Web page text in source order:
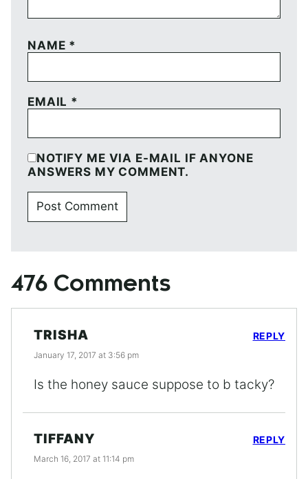
NAME *
EMAIL *
NOTIFY ME VIA E-MAIL IF ANYONE
ANSWERS MY COMMENT.
476 Comments
TRISHA
January 17, 2017 at 3:56 pm
Is the honey sauce suppose to b tacky?
REPLY
TIFFANY
March 16, 2017 at 11:14 pm
REPLY